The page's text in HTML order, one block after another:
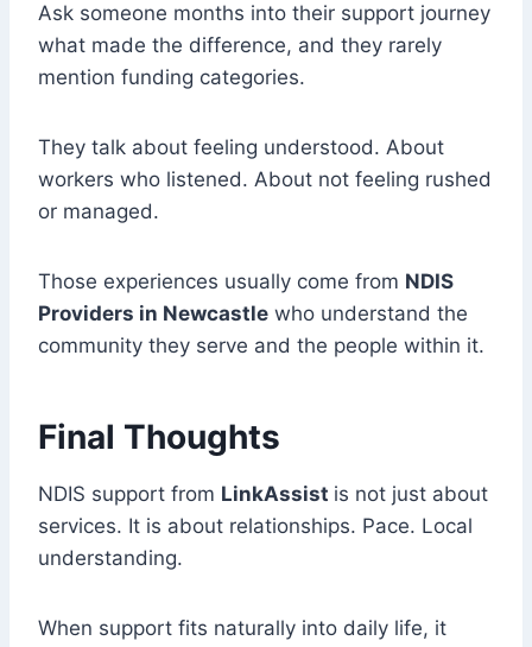
Ask someone months into their support journey
what made the difference, and they rarely
mention funding categories.
They talk about feeling understood. About
workers who listened. About not feeling rushed
or managed.
Those experiences usually come from NDIS
Providers in Newcastle who understand the
community they serve and the people within it.
Final Thoughts
NDIS support from LinkAssist is not just about
services. It is about relationships. Pace. Local
understanding.
When support fits naturally into daily life, it